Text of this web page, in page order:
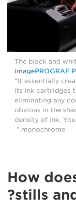
imagePROGRAF
"It essentially
its ink cartridges
eliminating any
obvious in the
density of ink.
monochrome."
How
stills